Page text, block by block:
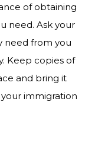
of obtaining
need. Ask your
need from you
Keep copies of
and bring it
immigration